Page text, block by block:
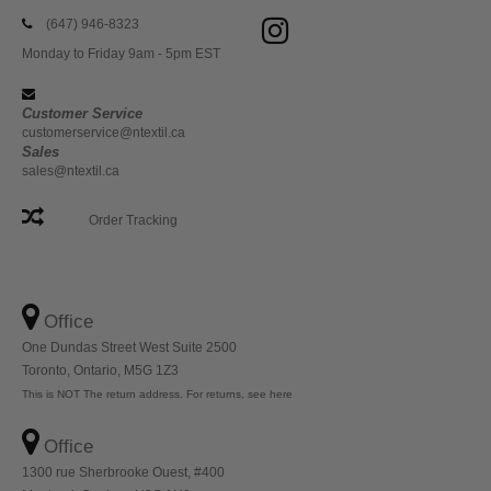
(647) 946-8323
Monday to Friday 9am - 5pm EST
Customer Service
customerservice@ntextil.ca
Sales
sales@ntextil.ca
Order Tracking
Office
One Dundas Street West Suite 2500
Toronto, Ontario, M5G 1Z3
This is NOT The return address. For returns, see here
Office
1300 rue Sherbrooke Ouest, #400